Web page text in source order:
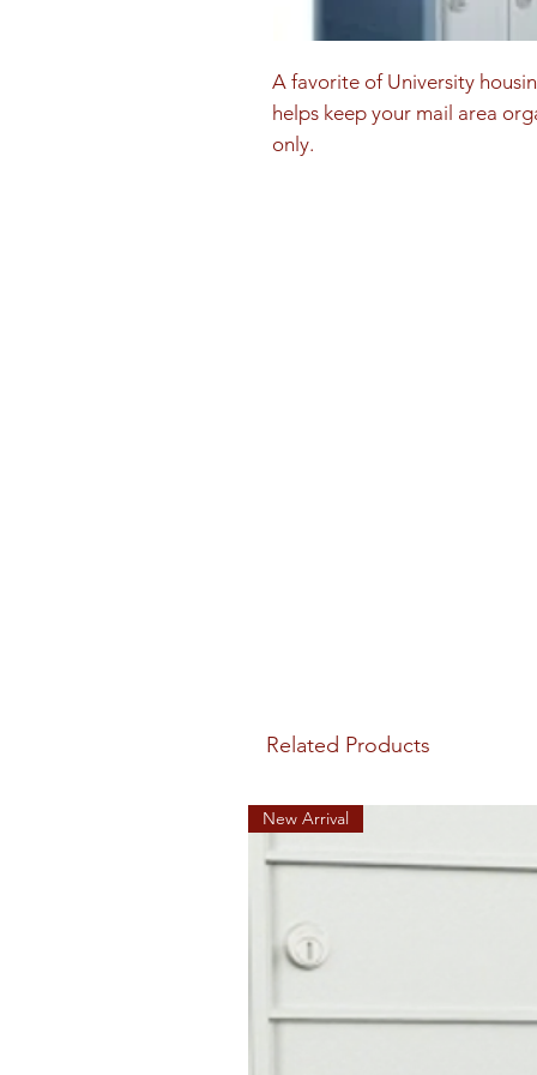
A favorite of University
helps keep your mail area
only.
Related Products
New Arrival